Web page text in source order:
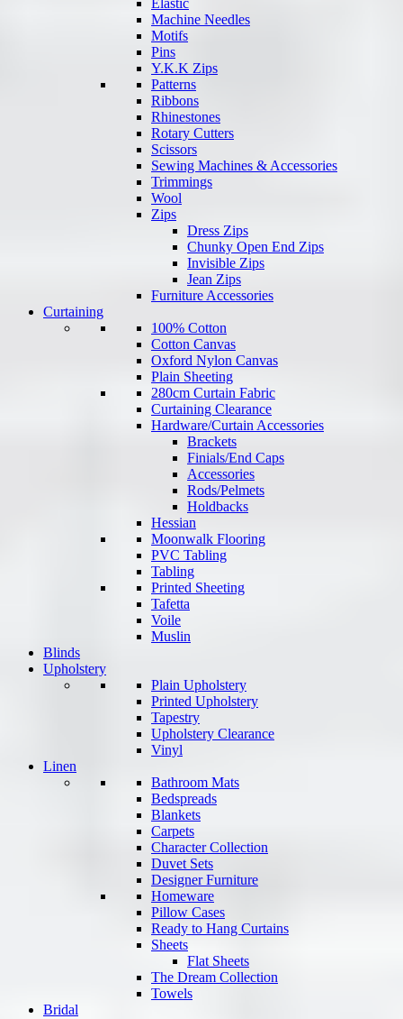
Elastic
Machine Needles
Motifs
Pins
Y.K.K Zips
Patterns
Ribbons
Rhinestones
Rotary Cutters
Scissors
Sewing Machines & Accessories
Trimmings
Wool
Zips
Dress Zips
Chunky Open End Zips
Invisible Zips
Jean Zips
Furniture Accessories
Curtaining
100% Cotton
Cotton Canvas
Oxford Nylon Canvas
Plain Sheeting
280cm Curtain Fabric
Curtaining Clearance
Hardware/Curtain Accessories
Brackets
Finials/End Caps
Accessories
Rods/Pelmets
Holdbacks
Hessian
Moonwalk Flooring
PVC Tabling
Tabling
Printed Sheeting
Tafetta
Voile
Muslin
Blinds
Upholstery
Plain Upholstery
Printed Upholstery
Tapestry
Upholstery Clearance
Vinyl
Linen
Bathroom Mats
Bedspreads
Blankets
Carpets
Character Collection
Duvet Sets
Designer Furniture
Homeware
Pillow Cases
Ready to Hang Curtains
Sheets
Flat Sheets
The Dream Collection
Towels
Bridal